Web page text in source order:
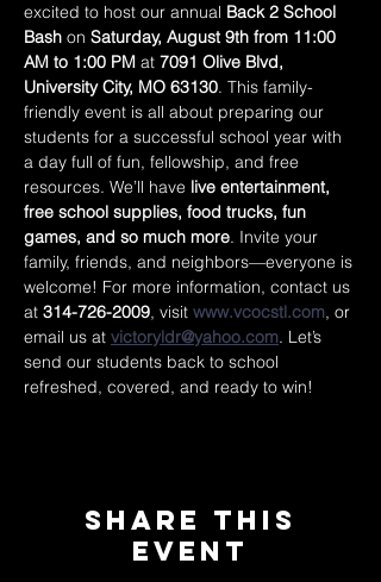
excited to host our annual Back 2 School
Bash on Saturday, August 9th from 11:00
AM to 1:00 PM at 7091 Olive Blvd,
University City, MO 63130. This family-
friendly event is all about preparing our
students for a successful school year with
a day full of fun, fellowship, and free
resources. We’ll have live entertainment,
free school supplies, food trucks, fun
games, and so much more. Invite your
family, friends, and neighbors—everyone is
welcome! For more information, contact us
at 314-726-2009, visit www.vcocstl.com, or
email us at victoryldr@yahoo.com. Let’s
send our students back to school
refreshed, covered, and ready to win!
Share This
Event